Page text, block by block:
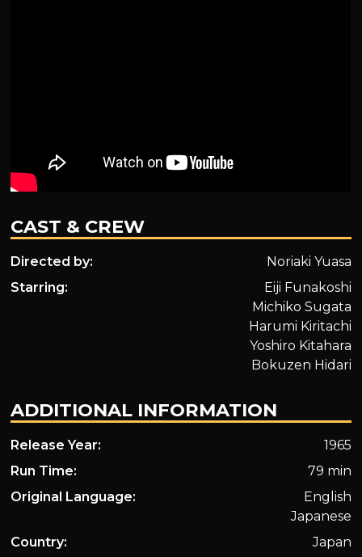
CAST & CREW
Directed by:
Noriaki Yuasa
Starring:
Eiji Funakoshi
Michiko Sugata
Harumi Kiritachi
Yoshiro Kitahara
Bokuzen Hidari
ADDITIONAL INFORMATION
Release Year:
1965
Run Time:
79 min
Original Language:
English
Japanese
Country:
Japan